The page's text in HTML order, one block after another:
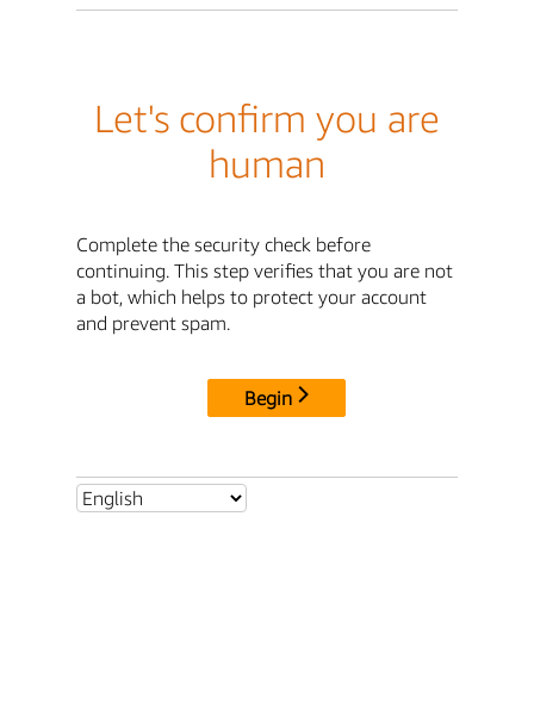
Let's confirm you are
human
Complete the security check before
continuing. This step verifies that you are not
a bot, which helps to protect your account
and prevent spam.
Begin